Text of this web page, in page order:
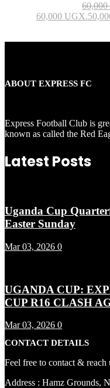
60,000
60,000 UGX.
ABOUT EXPRESS FC
Express Football Club is
known as called the Red
Latest Posts
Uganda Cup
Easter Sunday
Mar 03, 2026 0
UGANDA CUP:
CUP R16 CLASH
Mar 03, 2026 0
CONTACT DETAILS
Feel free to contact & reach
Address : Hamz Grounds,